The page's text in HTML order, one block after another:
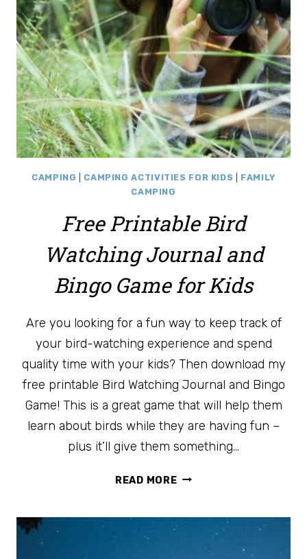
PRINTABLE
CAMPING CAMPING ACTIVITIES FOR KIDS
FAMILY
CAMPING
Free Printable Bird
Watching Journal and
Bingo Game for Kids
Are you looking for a fun way to keep track of
your bird-watching experience and spend
quality time with your kids? Then download my
free printable Bird Watching Journal and Bingo
Game! This is a great game that will help them
learn about birds while they are having fun –
plus it’ll give them something…
READ MOREFREE